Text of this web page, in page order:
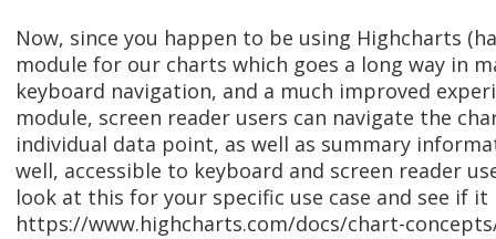
Now, since you happen to be using Highcharts
module for our charts which goes a long way in
keyboard navigation, and a much improved
module, screen reader users can navigate the
individual data point, as well as summary
well, accessible to keyboard and screen reader
look at this for your specific use case and see if
https://www.highcharts.com/docs/chart-